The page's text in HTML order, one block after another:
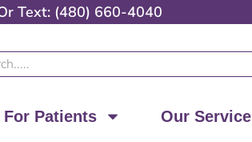
Text: (480) 660-4040
For Patients Our